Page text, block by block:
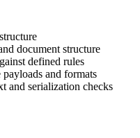
document structure
defined rules
and formats
and serialization checks